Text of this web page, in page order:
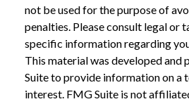
not be used for the purpose of
penalties. Please consult legal or
specific information regarding
This material was developed and
Suite to provide information on a
interest. FMG Suite is not